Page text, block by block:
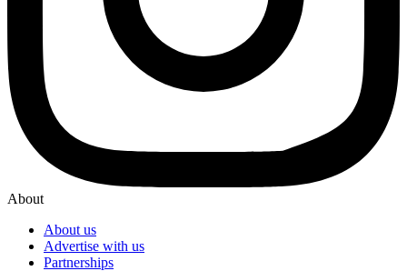
About
About us
Advertise with us
Partnerships